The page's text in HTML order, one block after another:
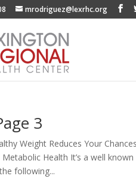
mrodriguez@lexrhc.org
3
Weight Reduces Your
Health It’s a well
following...